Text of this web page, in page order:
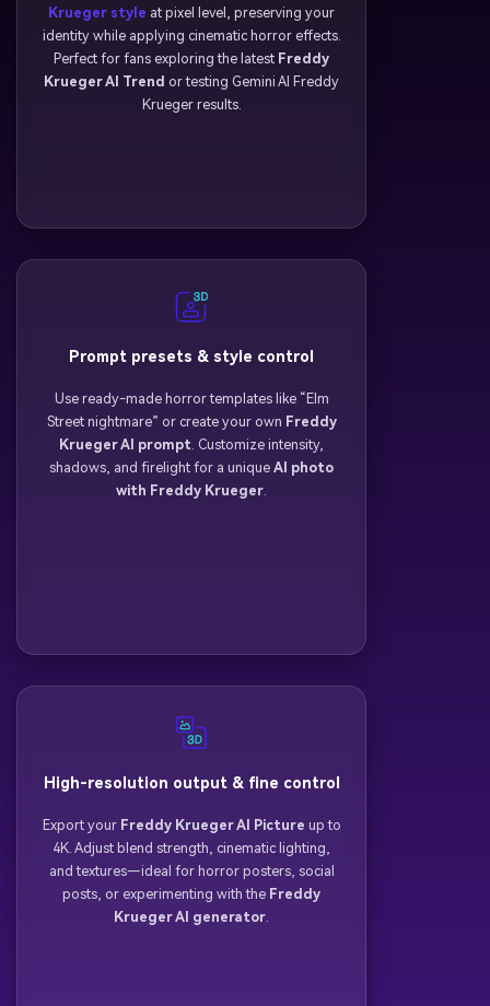
Krueger style at pixel level, preserving your
identity while applying cinematic horror effects.
Perfect for fans exploring the latest Freddy
Krueger AI Trend or testing Gemini AI Freddy
Krueger results.
Prompt presets & style control
Use ready-made horror templates like “Elm
Street nightmare” or create your own Freddy
Krueger AI prompt. Customize intensity,
shadows, and firelight for a unique AI photo
with Freddy Krueger.
High-resolution output & fine control
Export your Freddy Krueger AI Picture up to
4K. Adjust blend strength, cinematic lighting,
and textures—ideal for horror posters, social
posts, or experimenting with the Freddy
Krueger AI generator.